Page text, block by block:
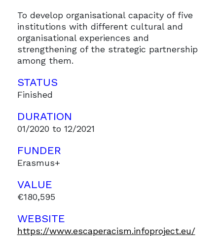
To develop organisational capacity of five
institutions with different cultural and
organisational experiences and
strengthening of the strategic partnership
among them.
STATUS
Finished
DURATION
01/2020 to 12/2021
FUNDER
Erasmus+
VALUE
€180,595
WEBSITE
https://www.escaperacism.infoproject.eu/